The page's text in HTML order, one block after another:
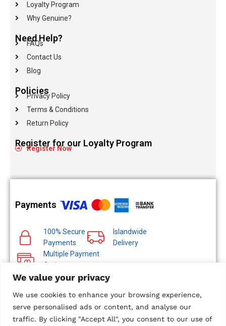
We value your privacy
We use cookies to enhance your browsing experience,
serve personalised ads or content, and analyse our
traffic. By clicking "Accept All", you consent to our use of
Loyalty Program
Why Genuine?
Need Help?
FAQs
Contact Us
Blog
Policies
Privacy Policy
Terms & Conditions
Return Policy
Register for our Loyalty Program
Register Now
Payments
100% Secure
Payments
Islandwide
Delivery
Multiple Payment
Options
© 2024 Metropolitan Technologies (Pvt) Ltd. All Rights